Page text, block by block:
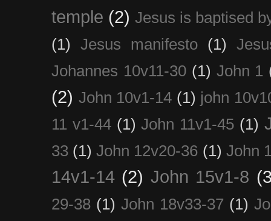
temple (2) Jesus is baptised
(1)
Jesus manifesto (1)
Johannes 10v11-30 (1) John 1
(2) John 10v1-14 (1) john
11 v1-44 (1) John 11v1-45 (1)
33 (1) John 12v20-36 (1) John
14v1-14 (2) John 15v1-8
29-38 (1) John 18v33-37 (1)